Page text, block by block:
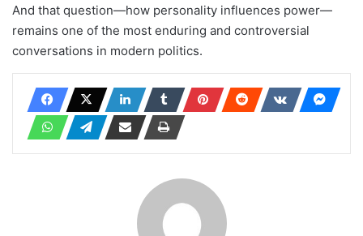
And that question—how personality influences power—
remains one of the most enduring and controversial
conversations in modern politics.